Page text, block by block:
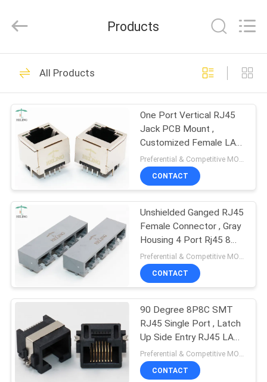
HOME
PRODUCTS
ABOUT
FACTORY
TOUR
QUALITY
CONTROL
CONTACT
US
REQUEST
Rights
by
RJ45 Female
118
Integrated
Magnetics RJ45
13
Low Profile RJ45
30
Products
All Products
One Port Vertical RJ45
Jack PCB Mount ,
Customized Female LAN
Cable Jack
Preferential & Competitive MOQ:1000
CONTACT
Unshielded Ganged RJ45
Female Connector , Gray
Housing 4 Port Rj45 8
Pin Connector
CONTACT
90 Degree 8P8C SMT
RJ45 Single Port , Latch
Up Side Entry RJ45 LAN
Jack
CONTACT